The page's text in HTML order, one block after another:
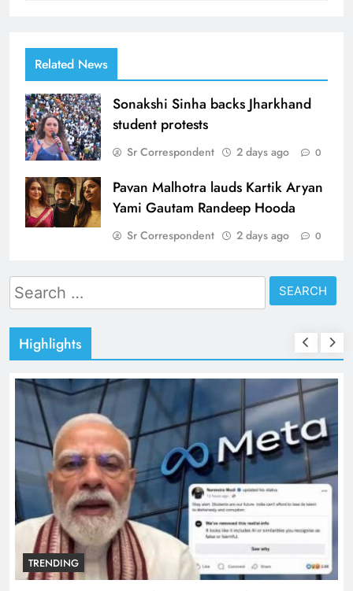
Related News
Sonakshi Sinha backs Jharkhand
student protests
Sr Correspondent 2 days ago 0
Pavan Malhotra lauds Kartik Aryan
Yami Gautam Randeep Hooda
Sr Correspondent 2 days ago 0
Search
for:
Highlights
TRENDING